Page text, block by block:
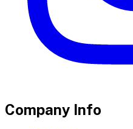
Company Info